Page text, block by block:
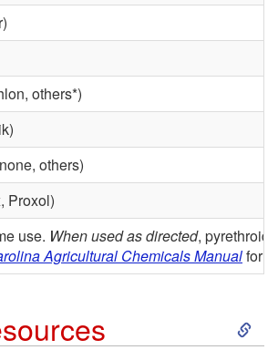
d
D
m
a
g
s
i
e
n
t
i
a
others*)
others)
Proxol)
use. When used as directed,
Agricultural Chemicals Manualfor
S